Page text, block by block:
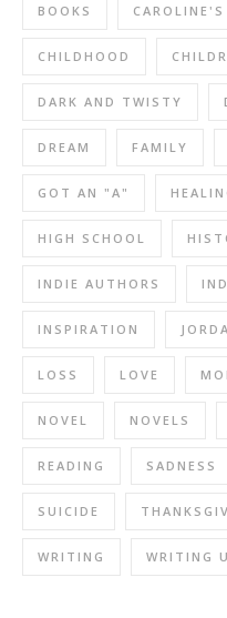
BOOKS
CHILDHOOD
DARK AND TWISTY
DREAM FAMILY
GOT AN "A"
HIGH SCHOOL
INDIE AUTHORS
INSPIRATION
LOSS LOVE
NOVEL NOVELS
READING SADNESS
SUICIDE
WRITING WRITING